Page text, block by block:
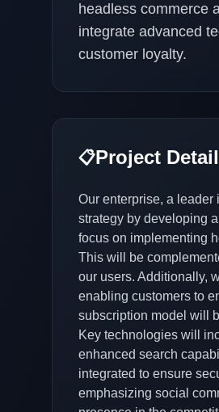
headless commerce
integrate advanced
customer loyalty.
📋Project
Our enterprise, a leader
strategy by developing
focus on implementing
This will be
our users. Additionally,
enabling customers to
subscription model will
Key technologies will
enhanced search
integrated to ensure
emphasizing social